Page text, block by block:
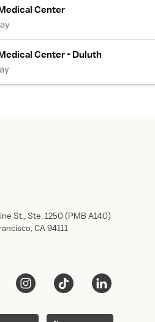
Center
Center - Duluth
St., Ste. 1250 (PMB A140)
CA 94111